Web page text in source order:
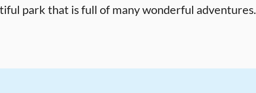
park that is full of many wonderful adventures.